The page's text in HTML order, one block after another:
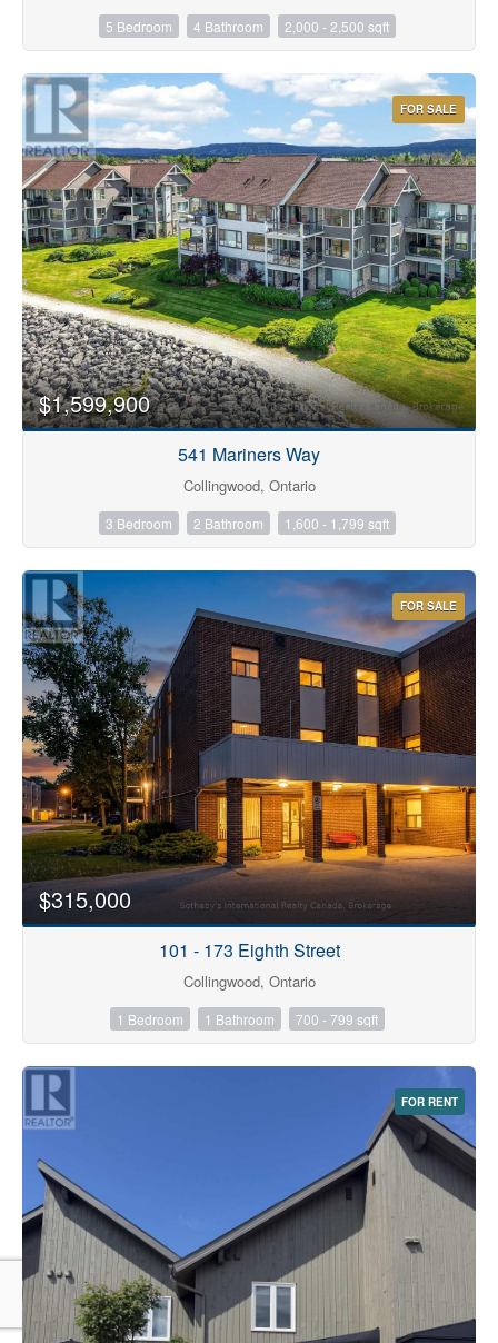
5 Bedroom 4 Bathroom 2,000 - 2,500 sqft
FOR SALE
$1,599,900
541 Mariners Way
Collingwood, Ontario
3 Bedroom 2 Bathroom 1,600 - 1,799 sqft
FOR SALE
$315,000
101 - 173 Eighth Street
Collingwood, Ontario
1 Bedroom 1 Bathroom 700 - 799 sqft
FOR RENT